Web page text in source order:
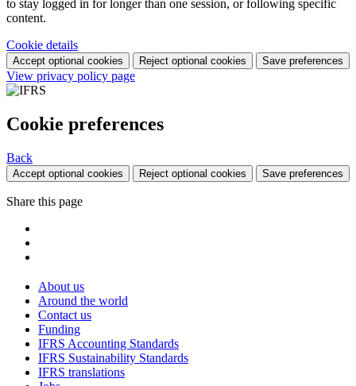
to stay logged in for longer than one session, or following specific
content.
Cookie details
Accept optional cookies Reject optional cookies Save preferences
View privacy policy page
Cookie preferences
Back
Accept optional cookies Reject optional cookies Save preferences
Share this page
About us
Around the world
Contact us
Funding
IFRS Accounting Standards
IFRS Sustainability Standards
IFRS translations